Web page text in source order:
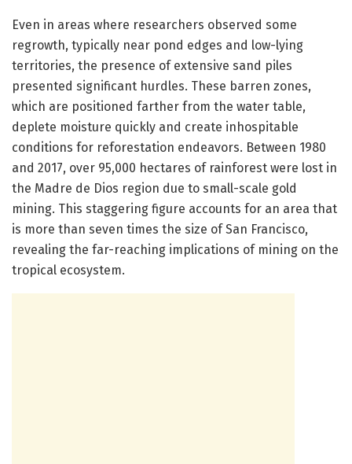
Even in areas where researchers observed some
regrowth, typically near pond edges and low-lying
territories, the presence of extensive sand piles
presented significant hurdles. These barren zones,
which are positioned farther from the water table,
deplete moisture quickly and create inhospitable
conditions for reforestation endeavors. Between 1980
and 2017, over 95,000 hectares of rainforest were lost in
the Madre de Dios region due to small-scale gold
mining. This staggering figure accounts for an area that
is more than seven times the size of San Francisco,
revealing the far-reaching implications of mining on the
tropical ecosystem.